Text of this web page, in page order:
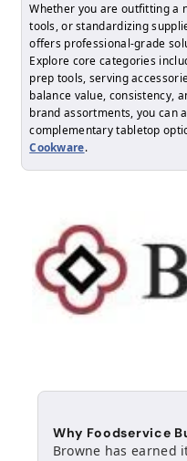
Whether you are outfitting a
tools, or standardizing
offers professional-grade
Explore core categories
prep tools, serving
balance value, consistency,
brand assortments, you can
complementary tabletop
Cookware.
Why Foodservice
Browne has earned